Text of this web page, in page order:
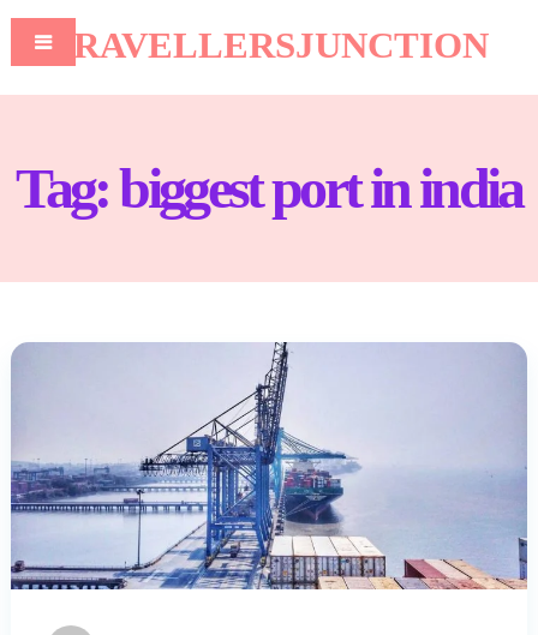
TRAVELLERSJUNCTION
Tag:biggest port in india